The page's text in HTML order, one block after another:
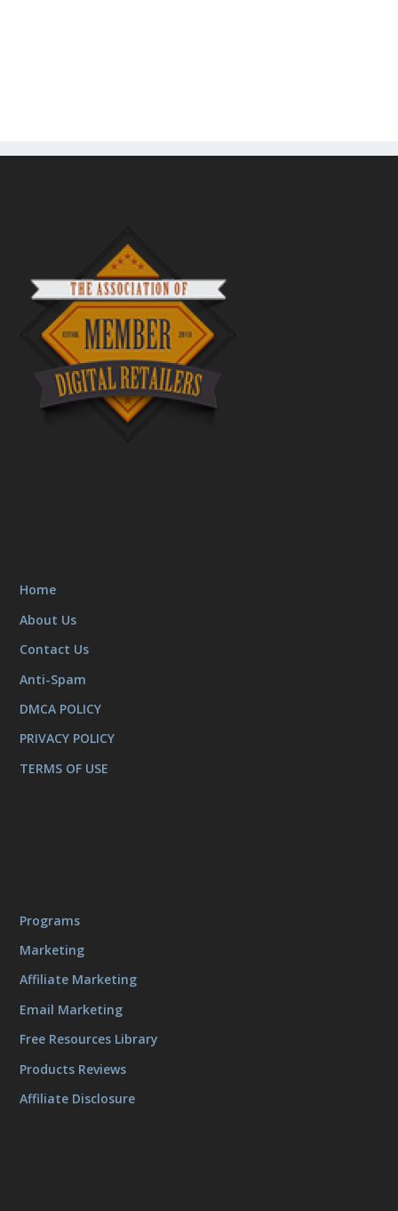
Home
About Us
Contact Us
Anti-Spam
DMCA POLICY
PRIVACY POLICY
TERMS OF USE
Programs
Marketing
Affiliate Marketing
Email Marketing
Free Resources Library
Products Reviews
Affiliate Disclosure